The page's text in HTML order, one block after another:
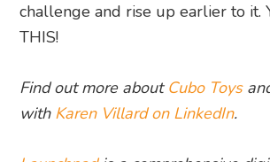
challenge and rise up earlier to it.
THIS!
Find out more about Cubo Toys
with Karen Villard on LinkedIn.